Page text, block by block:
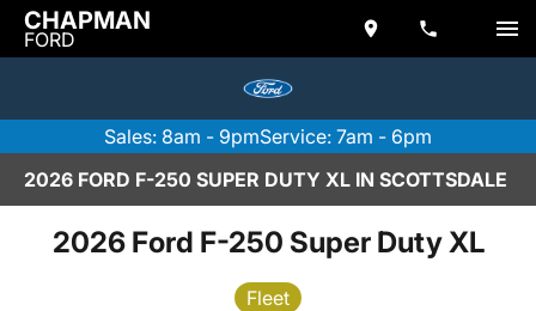
CHAPMAN
FORD
Sales: 8am - 9pmService: 7am - 6pm
2026 FORD F-250 SUPER DUTY XL IN SCOTTSDALE
2026 Ford F-250 Super Duty XL
Fleet